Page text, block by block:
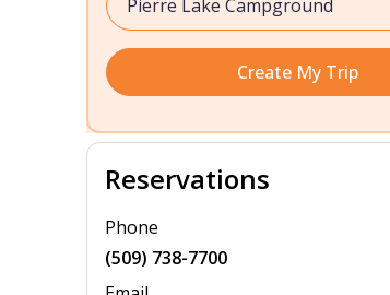
Create My Trip
Reservations
Phone
(509) 738-7700